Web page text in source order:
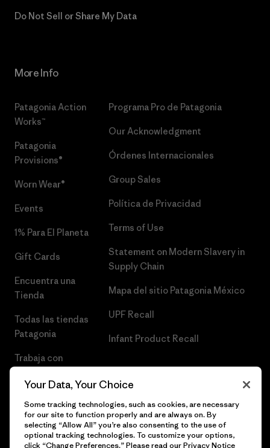
Do Not Sell or Share My Data
More Info
Patagonia Action
Works™
Patagonia
Provisions®
Worn Wear®
Events
1% Para El Planeta
Gift Cards
Encuentra una
Tienda
Todas las tiendas
Patagonia
Trabaja con
Programa Pro de Patagonia
Our Acknowledgment
Órdenes Internacionales
Group Sales
Política de Privacidad
Terms of Use
Statement on Modern Slavery in
Supply Chain
Mapa del sitio Patagonia México
UPF Recall
Infant Product Recall
Your Data, Your Choice
Some tracking technologies, such as cookies, are necessary
for our site to function properly and are always on. By
selecting “Allow All” you’re also consenting to the use of
optional tracking technologies. To customize your options,
click “Change Preferences.” Please read ourPrivacy Notice